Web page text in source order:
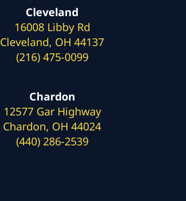
Cleveland
16008 Libby Rd
Cleveland, OH 44137
(216) 475-0099
Chardon
12577 Gar Highway
Chardon, OH 44024
(440) 286-2539